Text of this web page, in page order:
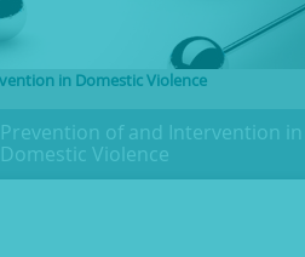
in Domestic Violence
Prevention of and Intervention in
Domestic Violence